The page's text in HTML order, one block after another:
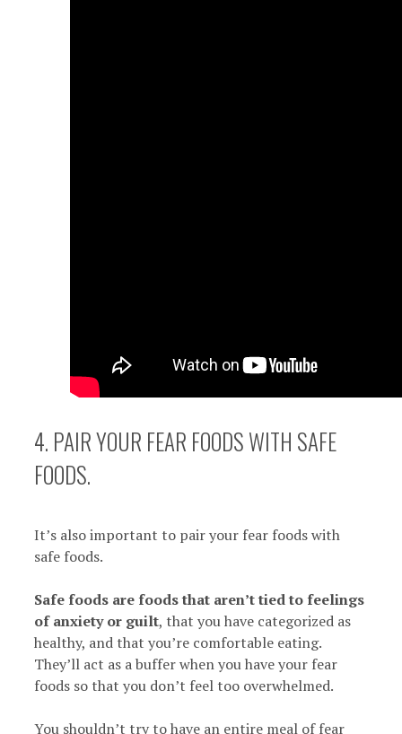
4. PAIR YOUR FEAR FOODS WITH SAFE
FOODS.
It’s also important to pair your fear foods with
safe foods.
Safe foods are foods that aren’t tied to feelings
of anxiety or guilt, that you have categorized as
healthy, and that you’re comfortable eating.
They’ll act as a buffer when you have your fear
foods so that you don’t feel too overwhelmed.
You shouldn’t try to have an entire meal of fear